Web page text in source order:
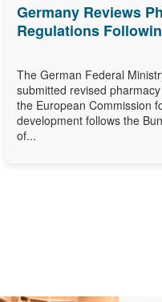
Germany Reviews
Regulations
The German Federal
submitted revised
the European Commission
development follows the
of...